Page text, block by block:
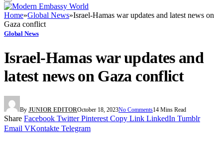
Home»Global News»Israel-Hamas war updates and latest news on
Gaza conflict
Global News
Israel-Hamas war updates and
latest news on Gaza conflict
By JUNIOR EDITOROctober 18, 2023No Comments14 Mins Read
Share Facebook Twitter Pinterest Copy Link LinkedIn Tumblr
Email VKontakte Telegram